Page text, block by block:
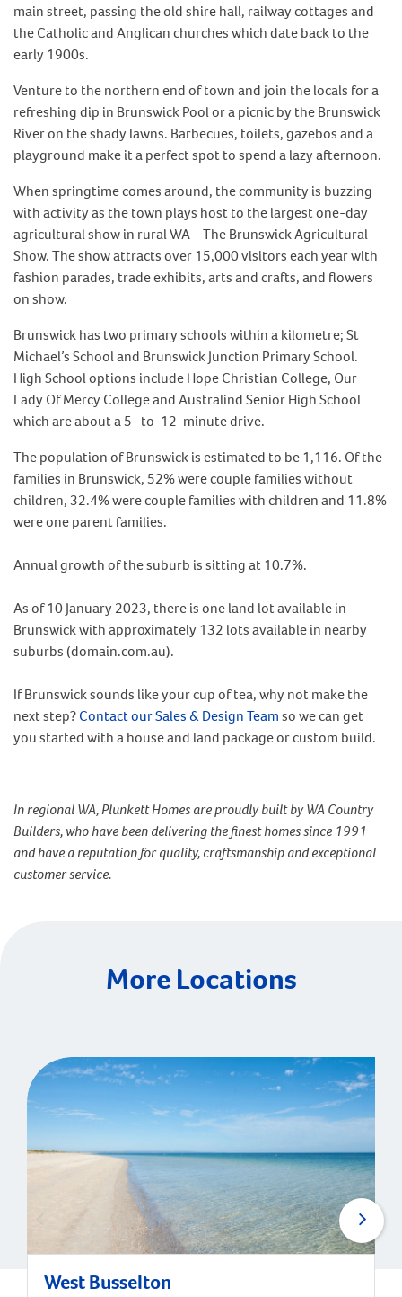
main street, passing the old shire hall, railway cottages and
the Catholic and Anglican churches which date back to the
early 1900s.
Venture to the northern end of town and join the locals for a
refreshing dip in Brunswick Pool or a picnic by the Brunswick
River on the shady lawns. Barbecues, toilets, gazebos and a
playground make it a perfect spot to spend a lazy afternoon.
When springtime comes around, the community is buzzing
with activity as the town plays host to the largest one-day
agricultural show in rural WA – The Brunswick Agricultural
Show. The show attracts over 15,000 visitors each year with
fashion parades, trade exhibits, arts and crafts, and flowers
on show.
Brunswick has two primary schools within a kilometre; St
Michael’s School and Brunswick Junction Primary School.
High School options include Hope Christian College, Our
Lady Of Mercy College and Australind Senior High School
which are about a 5- to-12-minute drive.
The population of Brunswick is estimated to be 1,116. Of the
families in Brunswick, 52% were couple families without
children, 32.4% were couple families with children and 11.8%
were one parent families.
Annual growth of the suburb is sitting at 10.7%.
As of 10 January 2023, there is one land lot available in
Brunswick with approximately 132 lots available in nearby
suburbs (domain.com.au).
If Brunswick sounds like your cup of tea, why not make the
next step?Contact our Sales & Design Teamso we can get
you started with a house and land package or custom build.
In regional WA, Plunkett Homes are proudly built by WA Country
Builders, who have been delivering the finest homes since 1991
and have a reputation for quality, craftsmanship and exceptional
customer service.
More Locations
West Busselton